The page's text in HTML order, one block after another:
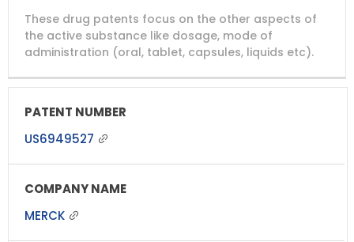
These drug patents focus on the other aspects of
the active substance like dosage, mode of
administration (oral, tablet, capsules, liquids etc).
US6949527
MERCK